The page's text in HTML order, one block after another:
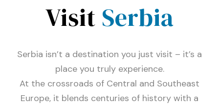
Visit Serbia
Serbia isn’t a destination you just visit – it’s a
place you truly experience.
At the crossroads of Central and Southeast
Europe, it blends centuries of history with a